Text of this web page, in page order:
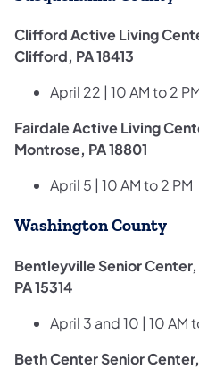
Clifford Active Living
Clifford, PA 18413
April 22 | 10 AM to 2
Fairdale Active Living
Montrose, PA 18801
April 5 | 10 AM to 2 PM
Washington County
Bentleyville Senior
PA 15314
April 3 and 10 | 10 AM
Beth Center Senior